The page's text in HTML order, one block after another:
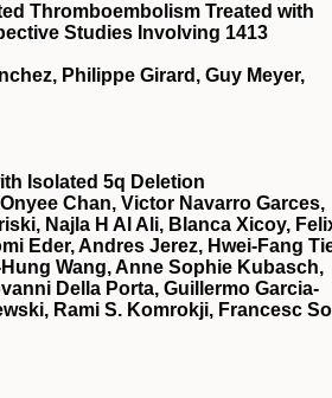
Thromboembolism Treated with
Studies Involving 1413
Philippe Girard, Guy Meyer,
Isolated 5q Deletion
Chan, Victor Navarro Garces,
Najla H Al Ali, Blanca Xicoy,
Eder, Andres Jerez, Hwei-Fang
Wang, Anne Sophie Kubasch,
Della Porta, Guillermo Garcia-
Rami S. Komrokji, Francesc